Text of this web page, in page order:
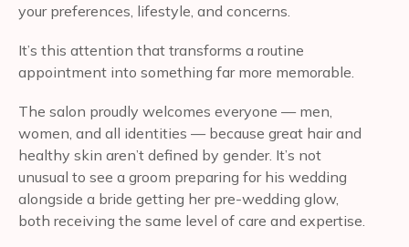
your preferences, lifestyle, and concerns.
It’s this attention that transforms a routine
appointment into something far more memorable.
The salon proudly welcomes everyone — men,
women, and all identities — because great hair and
healthy skin aren’t defined by gender. It’s not
unusual to see a groom preparing for his wedding
alongside a bride getting her pre-wedding glow,
both receiving the same level of care and expertise.